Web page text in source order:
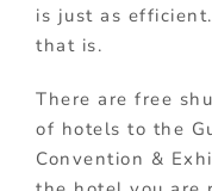
is just as
that is.
There are free
of hotels to the
Convention &